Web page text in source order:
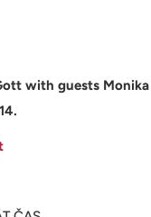
with guests Monika